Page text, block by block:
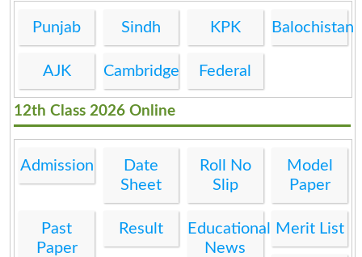
Punjab Sindh KPK Balochistan
AJK Cambridge Federal
12th Class 2026 Online
Admission
Date
Sheet
Roll No
Slip
Model
Paper
Past
Paper
Result
Educational
News
Merit List